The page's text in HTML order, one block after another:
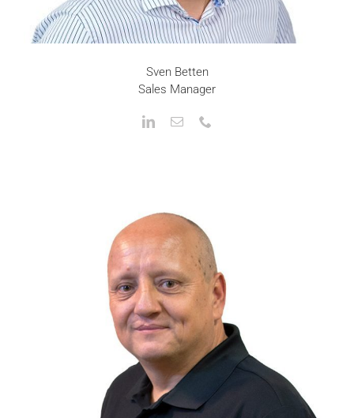
Sven Betten
Sales Manager